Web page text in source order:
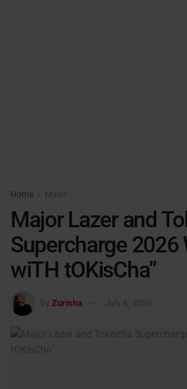
Home Music
Major Lazer and
Supercharge 2026
wiTH tOKisCha”
by Zurisha July 6, 2026